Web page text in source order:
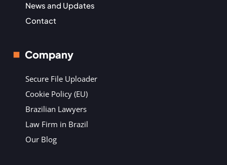
News and Updates
Contact
Company
Secure File Uploader
Cookie Policy (EU)
Brazilian Lawyers
Law Firm in Brazil
Our Blog